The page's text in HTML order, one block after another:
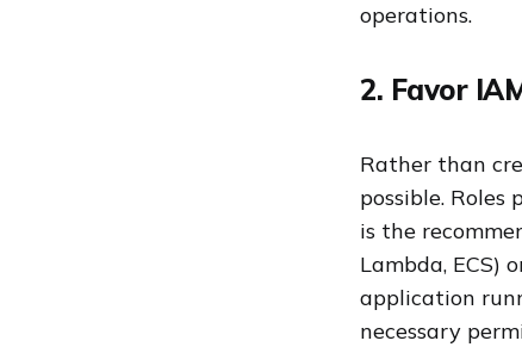
operations.
2. Favor
Rather than
possible.
is the
Lambda, ECS)
application
necessary